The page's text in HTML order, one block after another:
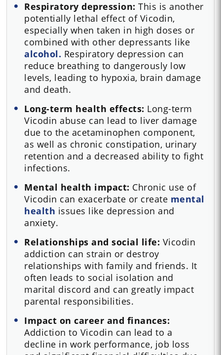
Respiratory depression: This is another
potentially lethal effect of Vicodin,
especially when taken in high doses or
combined with other depressants like
alcohol. Respiratory depression can
reduce breathing to dangerously low
levels, leading to hypoxia, brain damage
and death.
Long-term health effects: Long-term
Vicodin abuse can lead to liver damage
due to the acetaminophen component,
as well as chronic constipation, urinary
retention and a decreased ability to fight
infections.
Mental health impact: Chronic use of
Vicodin can exacerbate or create mental
health issues like depression and
anxiety.
Relationships and social life: Vicodin
addiction can strain or destroy
relationships with family and friends. It
often leads to social isolation and
marital discord and can greatly impact
parental responsibilities.
Impact on career and finances:
Addiction to Vicodin can lead to a
decline in work performance, job loss